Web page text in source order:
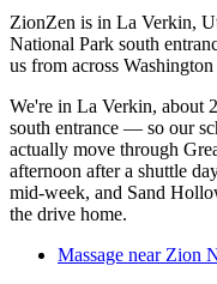
ZionZen is in La Verkin,
National Park south
us from across
We're in La Verkin, about
south entrance — so our
actually move through
afternoon after a shuttle
mid-week, and Sand
the drive home.
Massage near Zion